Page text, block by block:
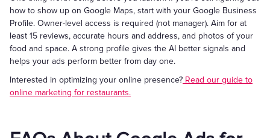
how to show up on Google Maps, start with your Google Business
Profile. Owner-level access is required (not manager). Aim for at
least 15 reviews, accurate hours and address, and photos of your
food and space. A strong profile gives the AI better signals and
helps your ads perform better from day one.
Interested in optimizing your online presence? Read our guide to
online marketing for restaurants.